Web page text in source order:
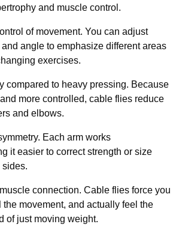
and muscle control.
of movement. You can adjust
angle to emphasize different areas
exercises.
compared to heavy pressing. Because
more controlled, cable flies reduce
and elbows.
Each arm works
it easier to correct strength or size
sides.
connection. Cable flies force you
movement, and actually feel the
of just moving weight.